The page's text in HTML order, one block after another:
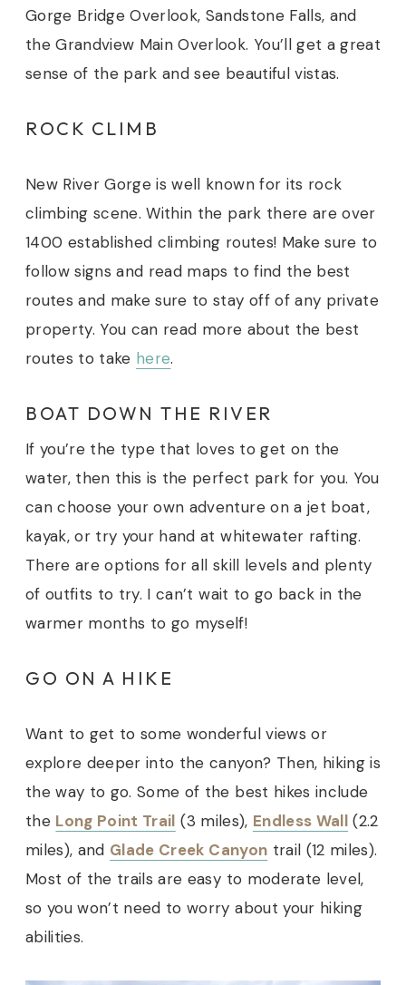
Gorge Bridge Overlook, Sandstone Falls, and
the Grandview Main Overlook. You’ll get a great
sense of the park and see beautiful vistas.
ROCK CLIMB
New River Gorge is well known for its rock
climbing scene. Within the park there are over
1400 established climbing routes! Make sure to
follow signs and read maps to find the best
routes and make sure to stay off of any private
property. You can read more about the best
routes to take here.
BOAT DOWN THE RIVER
If you’re the type that loves to get on the
water, then this is the perfect park for you. You
can choose your own adventure on a jet boat,
kayak, or try your hand at whitewater rafting.
There are options for all skill levels and plenty
of outfits to try. I can’t wait to go back in the
warmer months to go myself!
GO ON A HIKE
Want to get to some wonderful views or
explore deeper into the canyon? Then, hiking is
the way to go. Some of the best hikes include
the Long Point Trail (3 miles), Endless Wall (2.2
miles), and Glade Creek Canyon trail (12 miles).
Most of the trails are easy to moderate level,
so you won’t need to worry about your hiking
abilities.